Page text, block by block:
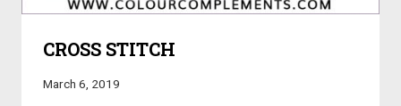
CROSS STITCH
March 6, 2019